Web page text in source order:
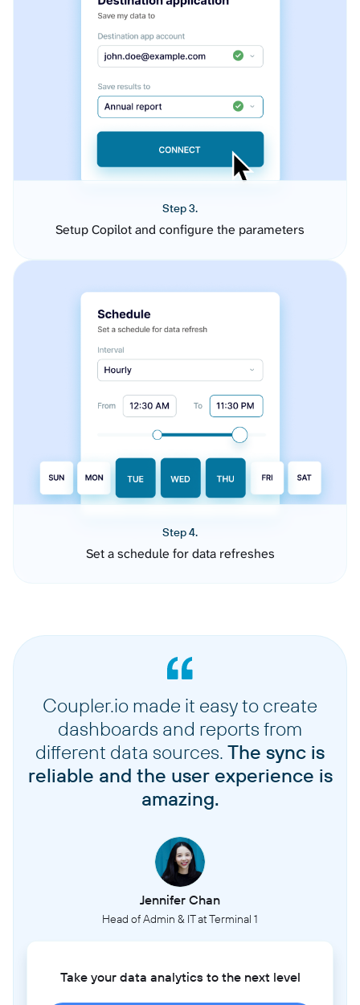
Step 3.
Setup Copilot and configure the parameters
Step 4.
Set a schedule for data refreshes
Coupler.io made it easy to create
dashboards and reports from
different data sources. The sync is
reliable and the user experience is
amazing.
Jennifer Chan
Head of Admin & IT at Terminal 1
Take your data analytics to the next level